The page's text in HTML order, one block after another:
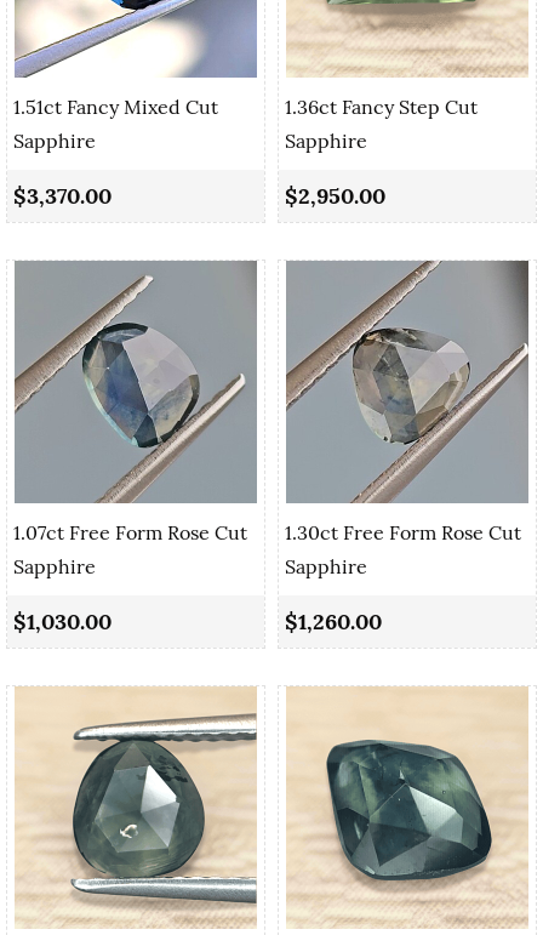
1.51ct Fancy Mixed Cut
Sapphire
$3,370.00
1.36ct Fancy Step Cut
Sapphire
$2,950.00
1.07ct Free Form Rose Cut
Sapphire
$1,030.00
1.30ct Free Form Rose Cut
Sapphire
$1,260.00